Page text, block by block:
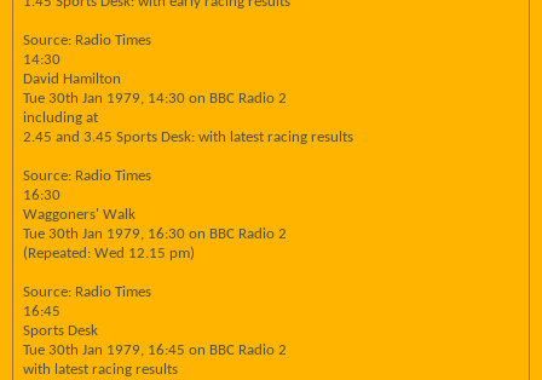
Source: Radio Times
14:30
David Hamilton
Tue 30th Jan 1979, 14:30 on BBC Radio 2
including at
2.45 and 3.45 Sports Desk: with latest racing results
Source: Radio Times
16:30
Waggoners' Walk
Tue 30th Jan 1979, 16:30 on BBC Radio 2
(Repeated: Wed 12.15 pm)
Source: Radio Times
16:45
Sports Desk
Tue 30th Jan 1979, 16:45 on BBC Radio 2
with latest racing results